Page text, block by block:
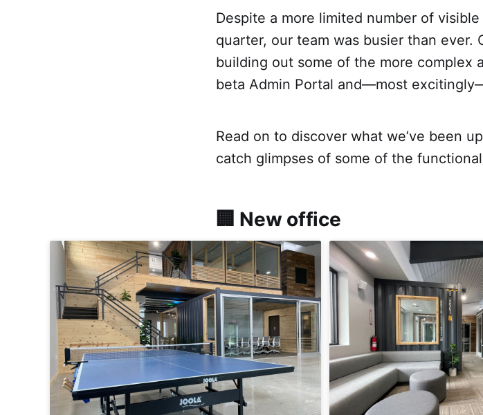
Despite a more limited number of
quarter, our team was busier than ever.
building out some of the more complex
beta Admin Portal and—most
Read on to discover what we’ve been
catch glimpses of some of the
🏢 New office